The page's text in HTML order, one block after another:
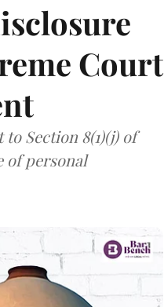
Court
Section 8(1)(j) of
of personal